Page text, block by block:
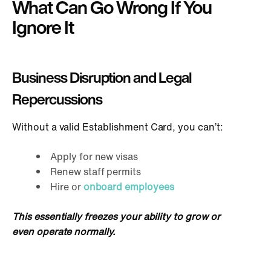
What Can Go Wrong If You
Ignore It
Business Disruption and Legal
Repercussions
Without a valid Establishment Card, you can’t:
Apply for new visas
Renew staff permits
Hire or onboard employees
This essentially freezes your ability to grow or
even operate normally.